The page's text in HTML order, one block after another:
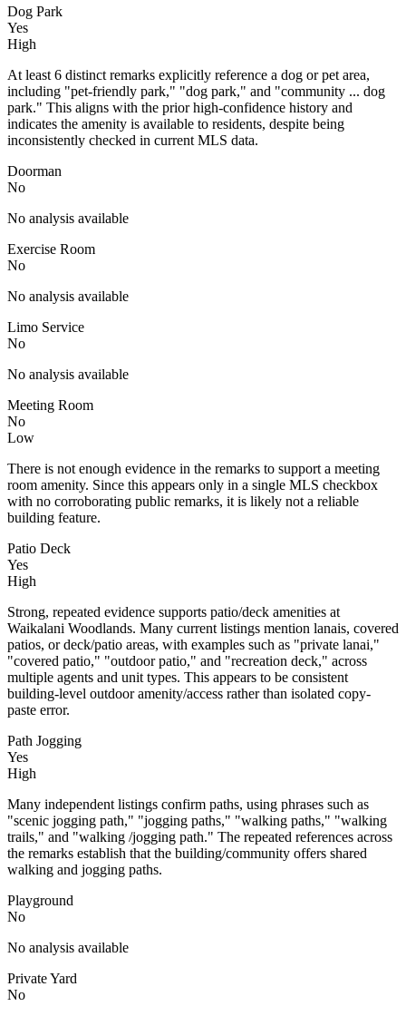
Dog Park
Yes
High
At least 6 distinct remarks explicitly reference a dog or pet area,
including "pet-friendly park," "dog park," and "community ... dog
park." This aligns with the prior high-confidence history and
indicates the amenity is available to residents, despite being
inconsistently checked in current MLS data.
Doorman
No
No analysis available
Exercise Room
No
No analysis available
Limo Service
No
No analysis available
Meeting Room
No
Low
There is not enough evidence in the remarks to support a meeting
room amenity. Since this appears only in a single MLS checkbox
with no corroborating public remarks, it is likely not a reliable
building feature.
Patio Deck
Yes
High
Strong, repeated evidence supports patio/deck amenities at
Waikalani Woodlands. Many current listings mention lanais, covered
patios, or deck/patio areas, with examples such as "private lanai,"
"covered patio," "outdoor patio," and "recreation deck," across
multiple agents and unit types. This appears to be consistent
building-level outdoor amenity/access rather than isolated copy-
paste error.
Path Jogging
Yes
High
Many independent listings confirm paths, using phrases such as
"scenic jogging path," "jogging paths," "walking paths," "walking
trails," and "walking /jogging path." The repeated references across
the remarks establish that the building/community offers shared
walking and jogging paths.
Playground
No
No analysis available
Private Yard
No